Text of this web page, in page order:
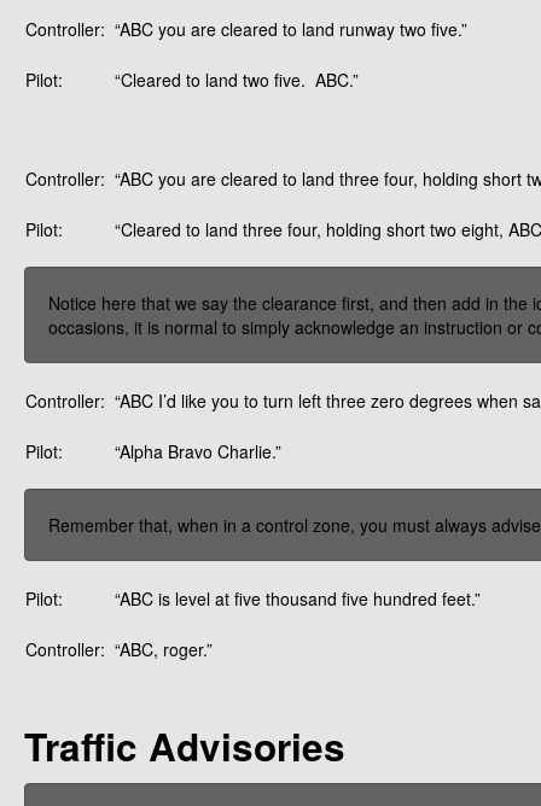
Controller: “ABC you are cleared to land runway two five.”
Pilot: “Cleared to land two five. ABC.”
Controller: “ABC you are cleared to land three four, holding short
Pilot: “Cleared to land three four, holding short two eight,
Notice here that we say the clearance first, and then add in
occasions, it is normal to simply acknowledge an instruction or
Controller: “ABC I’d like you to turn left three zero degrees when
Pilot: “Alpha Bravo Charlie.”
Remember that, when in a control zone, you must always
Pilot: “ABC is level at five thousand five hundred feet.”
Controller: “ABC, roger.”
Traffic Advisories